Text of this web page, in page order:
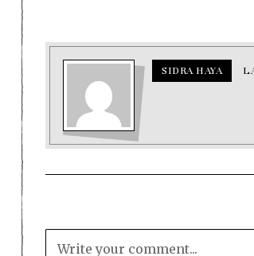
SIDRA HAYA